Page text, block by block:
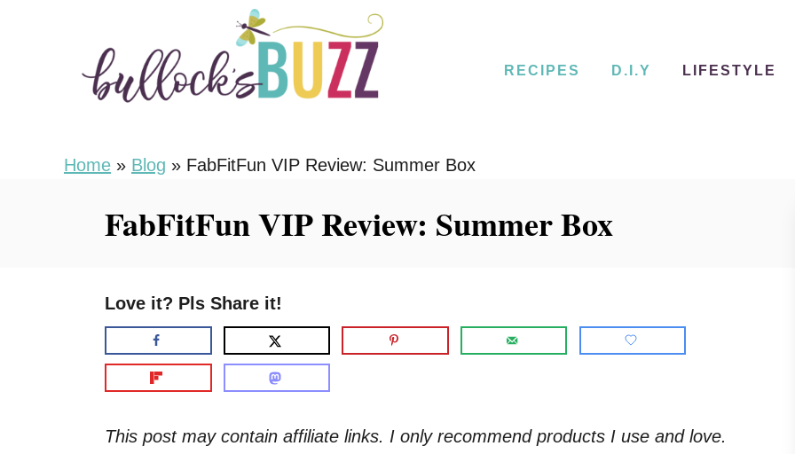
RECIPES D.I.Y LIFESTYLE
Home » Blog » FabFitFun VIP Review: Summer Box
FabFitFun VIP Review: Summer Box
Love it? Pls Share it!
This post may contain affiliate links. I only recommend products I use and love.